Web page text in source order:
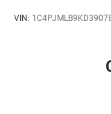
VIN: